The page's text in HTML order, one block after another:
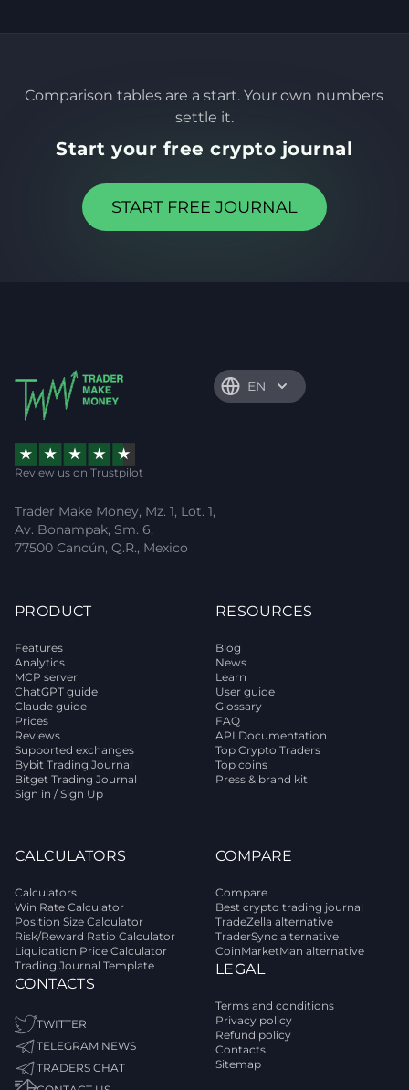
Comparison tables are a start. Your own numbers
settle it.
Start your free crypto journal
START FREE JOURNAL
EN
Review us on Trustpilot
Trader Make Money, Mz. 1, Lot. 1,
Av. Bonampak, Sm. 6,
77500 Cancún, Q.R., Mexico
PRODUCT
Features
Analytics
MCP server
ChatGPT guide
Claude guide
Prices
Reviews
Supported exchanges
Bybit Trading Journal
Bitget Trading Journal
Sign in / Sign Up
RESOURCES
Blog
News
Learn
User guide
Glossary
FAQ
API Documentation
Top Crypto Traders
Top coins
Press & brand kit
CALCULATORS
Calculators
Win Rate Calculator
Position Size Calculator
Risk/Reward Ratio Calculator
Liquidation Price Calculator
Trading Journal Template
CONTACTS
TWITTER
TELEGRAM NEWS
TRADERS CHAT
COMPARE
Compare
Best crypto trading journal
TradeZella alternative
TraderSync alternative
CoinMarketMan alternative
LEGAL
Terms and conditions
Privacy policy
Refund policy
Contacts
Sitemap